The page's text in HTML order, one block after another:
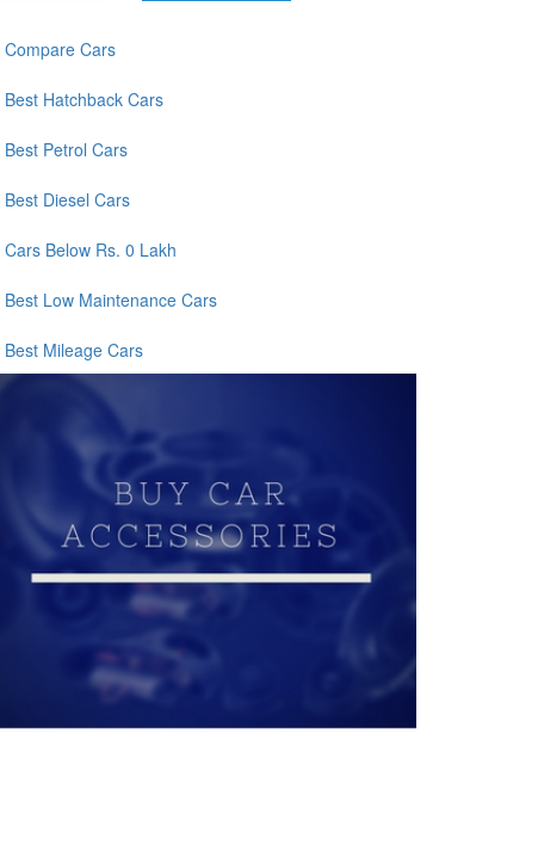
Compare Cars
Best Hatchback Cars
Best Petrol Cars
Best Diesel Cars
Cars Below Rs. 0 Lakh
Best Low Maintenance Cars
Best Mileage Cars